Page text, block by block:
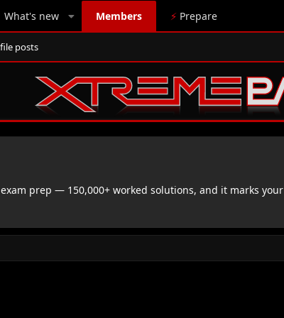
What's new Members ⚡ Prepare
posts
prep — 150,000+ worked solutions, and it marks your